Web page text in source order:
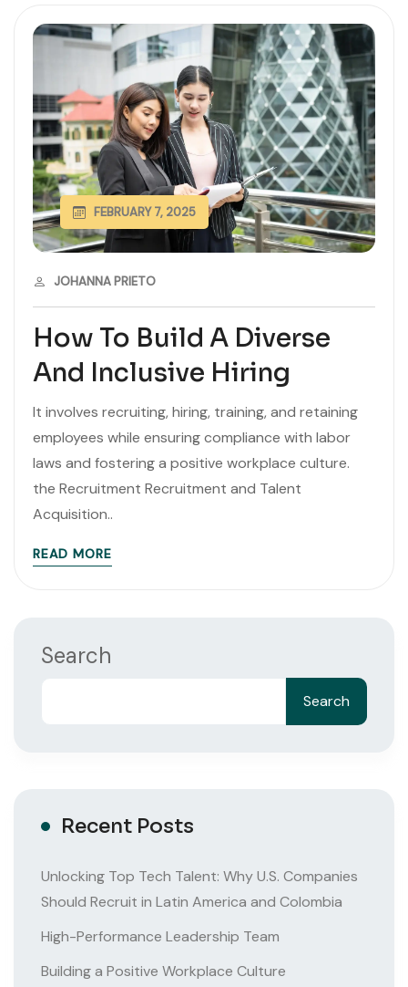
How To Build A Diverse
And Inclusive Hiring
FEBRUARY 7, 2025
JOHANNA PRIETO
It involves recruiting, hiring, training, and retaining
employees while ensuring compliance with labor
laws and fostering a positive workplace culture.
the Recruitment Recruitment and Talent
Acquisition..
READ MORE
Search
Search
Recent Posts
Unlocking Top Tech Talent: Why U.S. Companies
Should Recruit in Latin America and Colombia
High-Performance Leadership Team
Building a Positive Workplace Culture